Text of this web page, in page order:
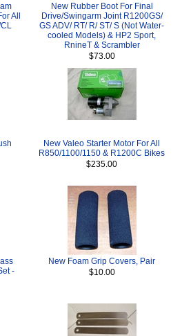
All
New Rubber Boot For Final
Drive/Swingarm Joint R1200GS/
GS ADV/ RT/ R/ ST/ S (Not Water-
cooled Models) & HP2 Sport,
RnineT & Scrambler
$73.00
New Valeo Starter Motor For All
R850/1100/1150 & R1200C Bikes
$235.00
-
New Foam Grip Covers, Pair
$10.00